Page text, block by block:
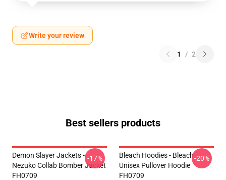
Write your review
1 / 2
Best sellers products
Demon Slayer Jackets -
Nezuko Collab Bomber Jacket
FH0709
-17%
Bleach Hoodies - Bleach
Unisex Pullover Hoodie
FH0709
-20%